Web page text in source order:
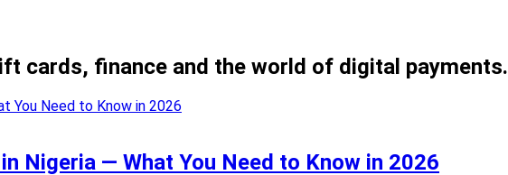
cards, finance and the world of digital payments.
Nigeria — What You Need to Know in 2026